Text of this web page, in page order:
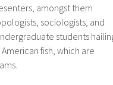
amongst them
sociologists, and
students
fish, which are